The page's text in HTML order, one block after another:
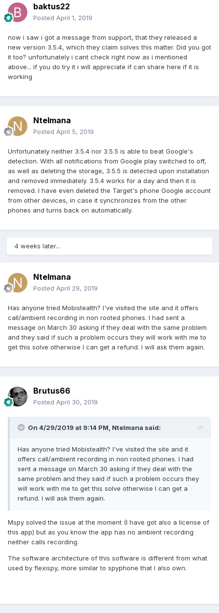
baktus22
Posted April 1, 2019
now i saw i got a message from support, that they released a
new version 3.5.4, which they claim solves this matter. Did you got
it too? unfortunately i cant check right now as i mentioned
above... if you do try it i will appreciate if can share here if it is
working
Ntelmana
Posted April 5, 2019
Unfortunately neither 3.5.4 nor 3.5.5 is able to beat Google's
detection. With all notifications from Google play switched to off,
as well as deleting the storage, 3.5.5 is detected upon installation
and removed immediately. 3.5.4 works for a day and then it is
removed. I have even deleted the Target's phone Google account
from other devices, in case it synchronizes from the other
phones and turns back on automatically.
4 weeks later...
Ntelmana
Posted April 29, 2019
Has anyone tried Mobistealth? I've visited the site and it offers
call/ambient recording in non rooted phones. I had sent a
message on March 30 asking if they deal with the same problem
and they said if such a problem occurs they will work with me to
get this solve otherwise I can get a refund. I will ask them again.
Brutus66
Posted April 30, 2019
On 4/29/2019 at 9:14 PM, Ntelmana said:
Has anyone tried Mobistealth? I've visited the site and it
offers call/ambient recording in non rooted phones. I had
sent a message on March 30 asking if they deal with the
same problem and they said if such a problem occurs they
will work with me to get this solve otherwise I can get a
refund. I will ask them again.
Mspy solved the issue at the moment (I have got also a license of
this app) but as you know the app has no ambient recording
neither calls recording.
The software architecture of this software is different from what
used by flexispy, more similar to spyphone that I a!so own.